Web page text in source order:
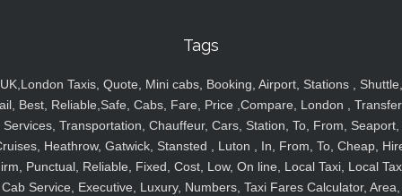
Tags
UK,London Taxis, Quote, Mini cabs, Booking, Airport, Stations , Shuttle,
Best, Reliable,Safe, Cabs, Fare, Price ,Compare, London ,
Services, Transportation, Chauffeur, Cars, Station, To, From, Seaport,
Heathrow, Gatwick, Stansted , Luton , In, From, To, Cheap,
Punctual, Reliable, Fixed, Cost, Low, On line, Local Taxi, Local
Cab Service, Executive, Luxury, Numbers, Taxi Fares Calculator, Area,